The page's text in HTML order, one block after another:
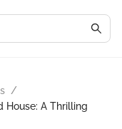
/
House: A Thrilling